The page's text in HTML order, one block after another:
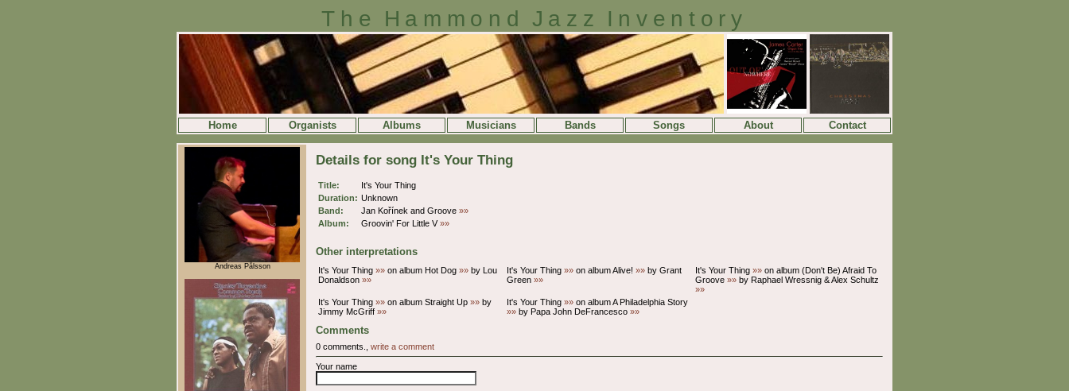
The Hammond Jazz Inventory
Home Organists Albums Musicians Bands Songs About Contact
Andreas Pålsson
Details for song It's Your Thing
Title:
It's Your Thing
Duration: Unknown
Band:
Jan Kořínek and Groove »»
Album:
Groovin' For Little V»»
Other interpretations
It's Your Thing »» on album Hot Dog »» by Lou
Donaldson »»
It's Your Thing »» on album Alive! »» by Grant
Green »»
It's Your Thing »» on album (Don't Be) Afraid To
Groove »» by Raphael Wressnig & Alex Schultz
»»
It's Your Thing »» on album Straight Up »» by
Jimmy McGriff »»
It's Your Thing »» on album A Philadelphia Story
»» by Papa John DeFrancesco »»
Comments
0 comments., write a comment
Your name